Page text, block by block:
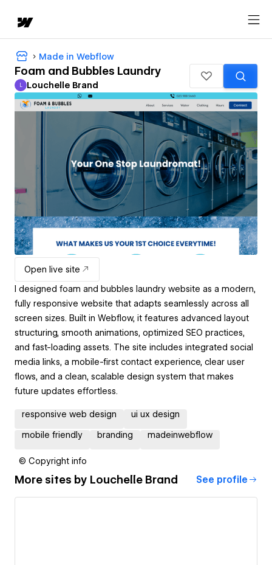
Made in Webflow
Foam and Bubbles Laundry
Louchelle Brand
L Louchelle Brand
Open live site
I designed foam and bubbles laundry website as a modern,
fully responsive website that adapts seamlessly across all
screen sizes. Built in Webflow, it features advanced layout
structuring, smooth animations, optimized SEO practices,
and fast-loading assets. The site includes integrated social
media links, a mobile-first contact experience, clear user
flows, and a clean, scalable design system that makes
future updates effortless.
responsive web design ui ux design
mobile friendly branding madeinwebflow
© Copyright info
More sites by Louchelle Brand See profile